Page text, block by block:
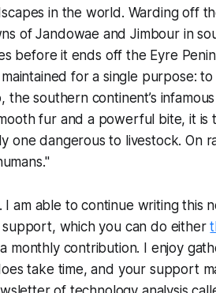
in the world. Warding off
of Jandowae and Jimbour in
before it ends off the Eyre
for a single purpose: to
southern continent’s
fur and a powerful bite, it is
one dangerous to livestock. On
am able to continue writing this
which you can do either
monthly contribution. I enjoy
take time, and your support